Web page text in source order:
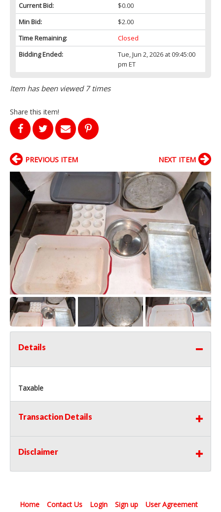
Current Bid:
$0.00
Min Bid:
$2.00
Time Remaining:
Closed
Bidding Ended:
Tue, Jun 2, 2026 at 09:45:00
pm ET
Item has been viewed 7 times
Share this item!
PREVIOUS ITEM NEXT ITEM
Details
Taxable
Transaction Details
Disclaimer
Home Contact Us Login Sign up
User Agreement